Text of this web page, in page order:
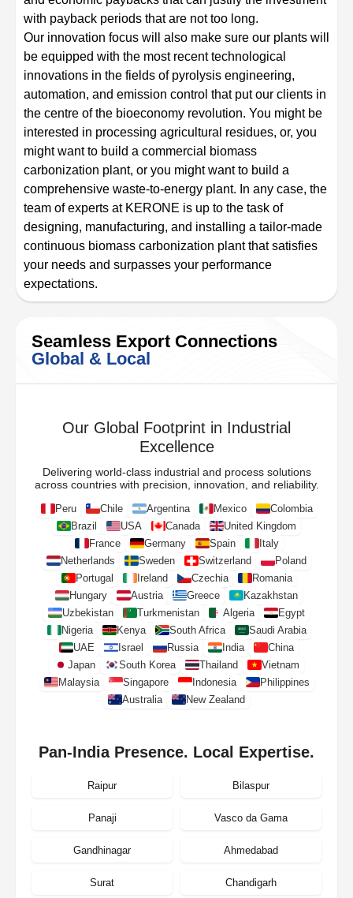
with payback periods that are not too long.
Our innovation focus will also make sure our plants will
be equipped with the most recent technological
innovations in the fields of pyrolysis engineering,
automation, and emission control that put our clients in
the centre of the bioeconomy revolution. You might be
interested in processing agricultural residues, or, you
might want to build a commercial biomass
carbonization plant, or you might want to build a
comprehensive waste-to-energy plant. In any case, the
team of experts at KERONE is up to the task of
designing, manufacturing, and installing a tailor-made
continuous biomass carbonization plant that satisfies
your needs and surpasses your performance
expectations.
Seamless Export Connections
Global & Local
Our Global Footprint in Industrial
Excellence
Delivering world-class industrial and process solutions
across countries with precision, innovation, and reliability.
Peru Chile Argentina Mexico
Colombia
Brazil
USA Canada
United Kingdom
France
Germany Spain
Italy
Netherlands
Sweden Switzerland
Poland
Portugal
Ireland Czechia
Romania
Hungary
Austria Greece
Kazakhstan
Uzbekistan
Turkmenistan Algeria
Egypt
Nigeria
Kenya South Africa
Saudi Arabia
UAE
Israel Russia India
China
Japan
South Korea Thailand
Vietnam
Malaysia
Singapore Indonesia
Philippines
Australia
New Zealand
Pan-India Presence. Local Expertise.
Raipur Bilaspur
Panaji Vasco da Gama
Gandhinagar Ahmedabad
Surat Chandigarh